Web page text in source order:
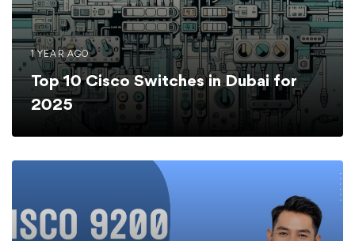
1 YEAR AGO
Top 10 Cisco Switches in Dubai for
2025